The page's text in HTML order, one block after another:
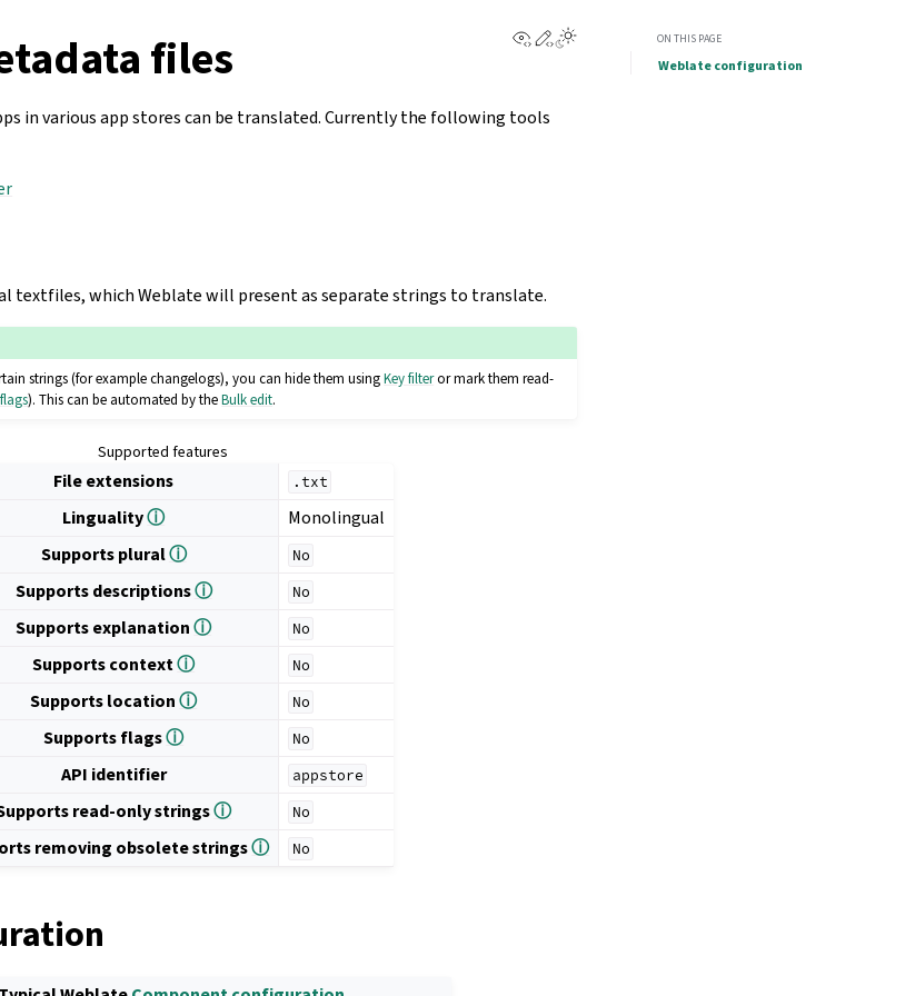
View this page
Edit this page
files
in various app stores can be translated. Currently the following tools
textfiles, which Weblate will present as separate strings to translate.
strings (for example changelogs), you can hide them usingKey filteror mark them read-
). This can be automated by theBulk edit.
Supported features
File extensions .txt
Lingualityⓘ
Monolingual
Supports pluralⓘ No
Supports descriptionsⓘ No
Supports explanationⓘ No
Supports contextⓘ No
Supports locationⓘ No
Supports flagsⓘ No
API identifier appstore
read-only stringsⓘ No
removing obsolete stringsⓘ No
ON THIS PAGE
Weblate configuration